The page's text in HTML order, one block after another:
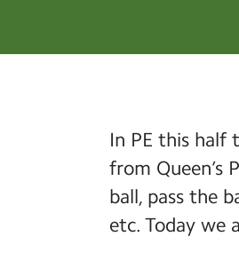
In PE this half
from Queen’s
ball, pass the
etc. Today we